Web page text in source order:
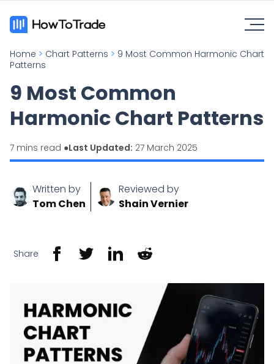
Home > Chart Patterns > 9 Most Common Harmonic Chart
Patterns
9 Most Common
Harmonic Chart Patterns
7 mins read ●Last Updated: 27 March 2025
Written by
Tom Chen
Reviewed by
Shain Vernier
Share